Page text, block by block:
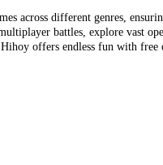
across different genres,
battles, explore vast
offers endless fun with free